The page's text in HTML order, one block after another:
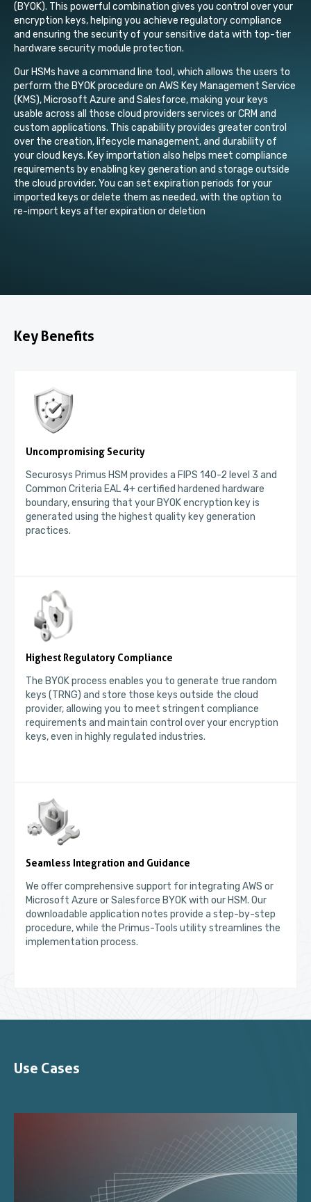
(BYOK). This powerful combination gives you control over your
encryption keys, helping you achieve regulatory compliance
and ensuring the security of your sensitive data with top-tier
hardware security module protection.
Our HSMs have a command line tool, which allows the users to
perform the BYOK procedure on AWS Key Management Service
(KMS), Microsoft Azure and Salesforce, making your keys
usable across all those cloud providers services or CRM and
custom applications. This capability provides greatercontrol
over the creation, lifecycle management, and durability of
your cloud keys. Key importation also helps meet compliance
requirements by enabling key generation and storage outside
the cloud provider. You can set expiration periods for your
imported keys or delete them as needed, with the option to
re-import keys after expiration or deletion
Key Benefits
Uncompromising Security
Securosys Primus HSM provides a FIPS 140-2 level 3 and
Common Criteria EAL 4+ certified hardened hardware
boundary, ensuring that your BYOK encryption key is
generated using the highest quality key generation
practices.
Highest Regulatory Compliance
The BYOK process enables you to generate true random
keys (TRNG) and store those keys outside the cloud
provider, allowing you to meet stringent compliance
requirements and maintain control over your encryption
keys, even in highly regulated industries.
Seamless Integration and Guidance
We offer comprehensive support for integrating AWS or
Microsoft Azure or Salesforce BYOK with our HSM. Our
downloadable application notes provide a step-by-step
procedure, while the Primus-Tools utility streamlines the
implementation process.
Use Cases